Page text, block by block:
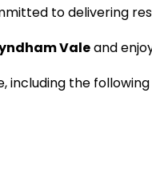
to delivering
Valeand
the